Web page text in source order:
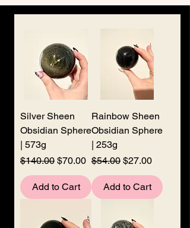
We don’t have any
products to
show here right now.
Silver Sheen
Obsidian Sphere
| 573g
Regular Price
$140.00 Sale Price
$70.00
Add to Cart
Rainbow Sheen
Obsidian Sphere
| 253g
Regular Price
$54.00 Sale Price
$27.00
Add to Cart